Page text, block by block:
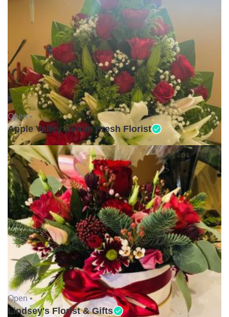
Open •
Apple Valley Bloom Fresh Florist
Open •
Lindsey's Florist & Gifts